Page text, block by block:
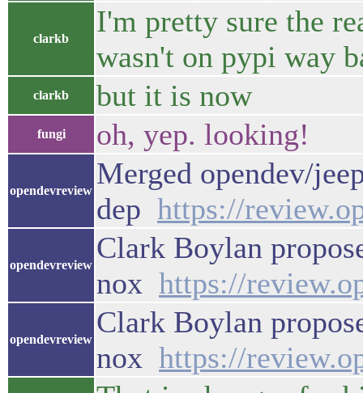
clarkb
I'm pretty sure the
wasn't on pypi way
clarkb but it is now
fungi oh, yep. looking!
opendevreview
Merged opendev/
dep https://
opendevreview
Clark Boylan
nox https://
opendevreview
Clark Boylan
nox https://